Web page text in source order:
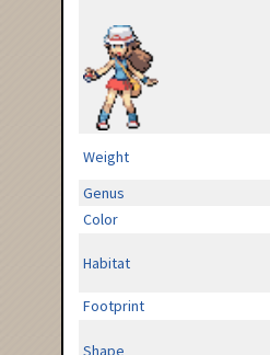
Weight
Genus
Color
Habitat
Footprint
Shape